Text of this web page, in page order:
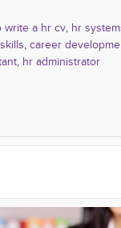
write a hr cv, hr
, career
, hr administrator